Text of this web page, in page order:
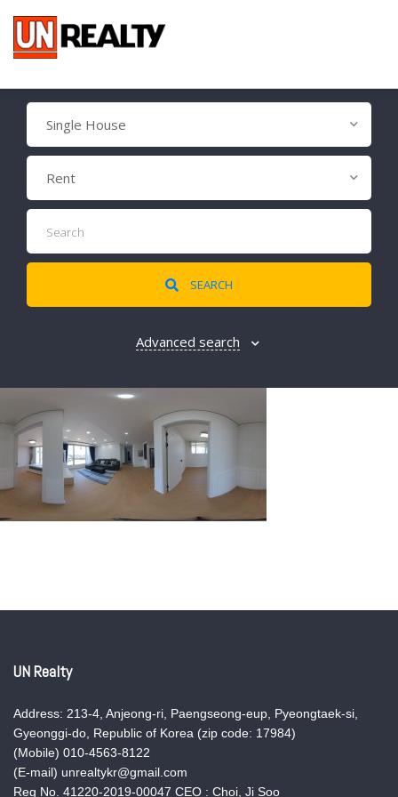
Single House
Rent
SEARCH
Advanced search
UN Realty
Address: 213-4, Anjeong-ri, Paengseong-eup, Pyeongtaek-si,
Gyeonggi-do, Republic of Korea (zip code: 17984)
(Mobile) 010-4563-8122
(E-mail) unrealtykr@gmail.com
Reg No. 41220-2019-00047 CEO : Choi, Ji Soo